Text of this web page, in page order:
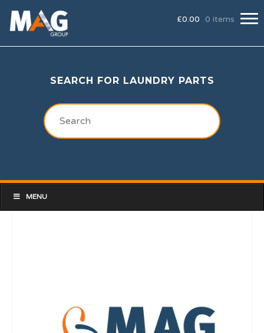
£0.00 0 items
SEARCH FOR LAUNDRY PARTS
MENU